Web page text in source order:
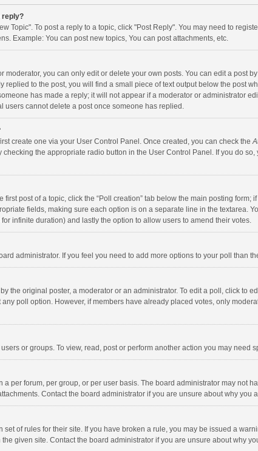
reply?
Topic". To post a reply to a topic, click "Post Reply". You may need to
Example: You can post new topics, You can post attachments, etc.
moderator, you can only edit or delete your own posts. You can edit a post
replied to the post, you will find a small piece of text output below the post
has made a reply; it will not appear if a moderator or administrator
users cannot delete a post once someone has replied.
create one via your User Control Panel. Once created, you can check the
the appropriate radio button in the User Control Panel. If you do
post of a topic, click the “Poll creation” tab below the main posting
fields, making sure each option is on a separate line in the textarea.
infinite duration) and lastly the option to allow users to amend their votes.
administrator. If you feel you need to add more options to your poll than
the original poster, a moderator or an administrator. To edit a poll, click to
poll option. However, if members have already placed votes, only
or groups. To view, read, post or perform another action you may
a per forum, per group, or per user basis. The board administrator may not
Contact the board administrator if you are unsure about why you
set of rules for their site. If you have broken a rule, you may be issued a
given site. Contact the board administrator if you are unsure about why